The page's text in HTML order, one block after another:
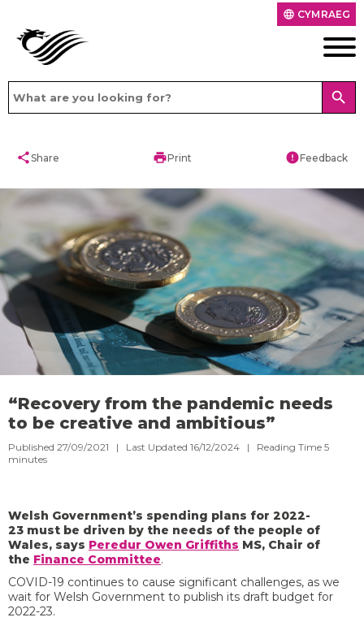
language CYMRAEG
search
shareShare printPrint errorFeedback
“Recovery from the pandemic needs
to be creative and ambitious”
Published 27/09/2021 | Last Updated 16/12/2024 | Reading Time 5
minutes
Welsh Government’s spending plans for 2022-
23 must be driven by the needs of the people of
Wales, says Peredur Owen Griffiths MS, Chair of
the Finance Committee.
COVID-19 continues to cause significant challenges, as we
wait for Welsh Government to publish its draft budget for
2022-23.